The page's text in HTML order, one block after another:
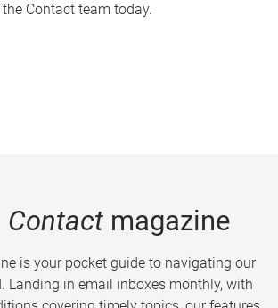
Contact team today.
Contactmagazine
is your pocket guide to navigating our
Landing in email inboxes monthly, with